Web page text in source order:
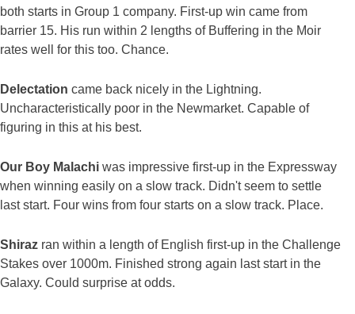
both starts in Group 1 company. First-up win came from
barrier 15. His run within 2 lengths of Buffering in the Moir
rates well for this too. Chance.
Delectation came back nicely in the Lightning.
Uncharacteristically poor in the Newmarket. Capable of
figuring in this at his best.
Our Boy Malachi was impressive first-up in the Expressway
when winning easily on a slow track. Didn't seem to settle
last start. Four wins from four starts on a slow track. Place.
Shiraz ran within a length of English first-up in the Challenge
Stakes over 1000m. Finished strong again last start in the
Galaxy. Could surprise at odds.